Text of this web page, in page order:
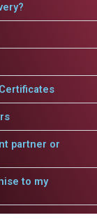
partner or
to my